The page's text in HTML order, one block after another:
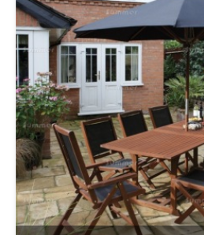
FSC® certified, license FSC-C109654